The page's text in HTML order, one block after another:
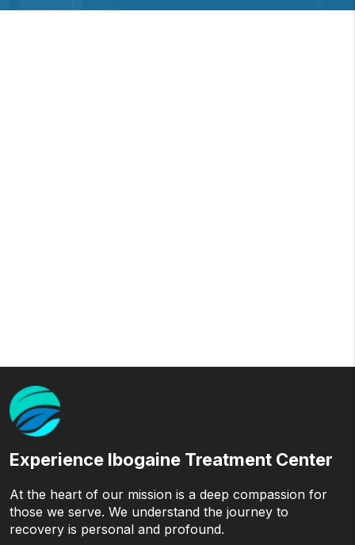
Experience Ibogaine Treatment Center
At the heart of our mission is a deep compassion for
those we serve. We understand the journey to
recovery is personal and profound.